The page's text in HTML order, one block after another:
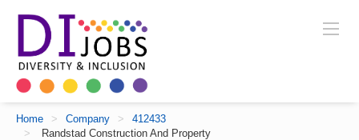
Home > Company >
412433
>
Randstad Construction And Property